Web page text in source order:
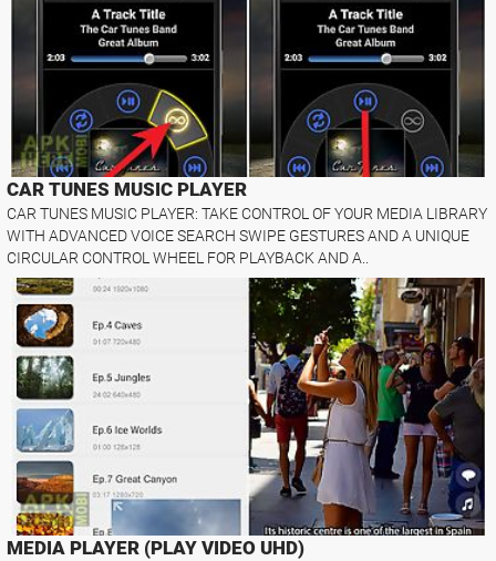
CAR TUNES MUSIC PLAYER
CAR TUNES MUSIC PLAYER: TAKE CONTROL OF YOUR MEDIA LIBRARY
WITH ADVANCED VOICE SEARCH SWIPE GESTURES AND A UNIQUE
CIRCULAR CONTROL WHEEL FOR PLAYBACK AND A..
MEDIA PLAYER (PLAY VIDEO UHD)